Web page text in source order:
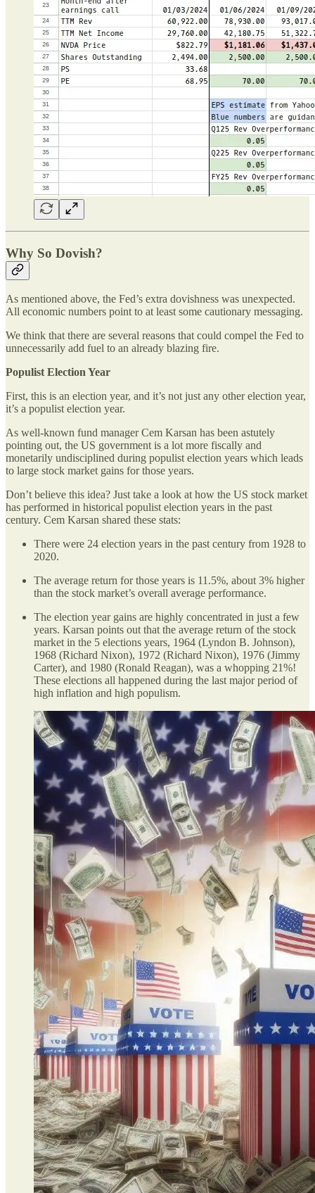
Why So Dovish?
As mentioned above, the Fed’s extra dovishness was unexpected.
All economic numbers point to at least some cautionary messaging.
We think that there are several reasons that could compel the Fed to
unnecessarily add fuel to an already blazing fire.
Populist Election Year
First, this is an election year, and it’s not just any other election year,
it’s a populist election year.
As well-known fund manager Cem Karsan has been astutely
pointing out, the US government is a lot more fiscally and
monetarily undisciplined during populist election years which leads
to large stock market gains for those years.
Don’t believe this idea? Just take a look at how the US stock market
has performed in historical populist election years in the past
century. Cem Karsan shared these stats:
There were 24 election years in the past century from 1928 to
2020.
The average return for those years is 11.5%, about 3% higher
than the stock market’s overall average performance.
The election year gains are highly concentrated in just a few
years. Karsan points out that the average return of the stock
market in the 5 elections years, 1964 (Lyndon B. Johnson),
1968 (Richard Nixon), 1972 (Richard Nixon), 1976 (Jimmy
Carter), and 1980 (Ronald Reagan), was a whopping 21%!
These elections all happened during the last major period of
high inflation and high populism.